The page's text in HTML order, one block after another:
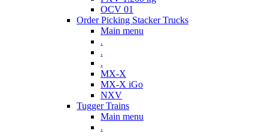
OCV 01
Order Picking Stacker Trucks
Main menu
.
.
.
MX-X
MX-X iGo
NXV
Tugger Trains
Main menu
.